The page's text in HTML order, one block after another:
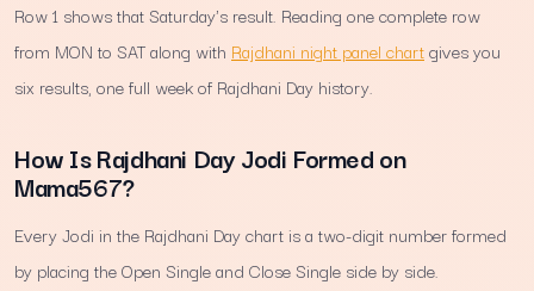
Row 1 shows that Saturday's result. Reading one complete row
from MON to SAT along with Rajdhani night panel chartgives you
six results, one full week of Rajdhani Day history.
How Is Rajdhani Day Jodi Formed on
Mama567?
Every Jodi in the Rajdhani Day chart is a two-digit number formed
by placing the Open Single and Close Single side by side.